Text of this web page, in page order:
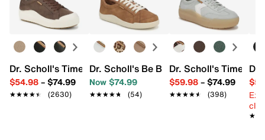
Dr. Scholl's Time Off Platform Sneaker - Women's
$54.98– $74.99
★★★★★
★★★★★ (2630)
Dr. Scholl's Be Bright Sneaker
Now $74.99
★★★★★
★★★★★ (54)
Dr. Scholl's Time Off
$59.98– $74.99
★★★★★
★★★★★ (398)